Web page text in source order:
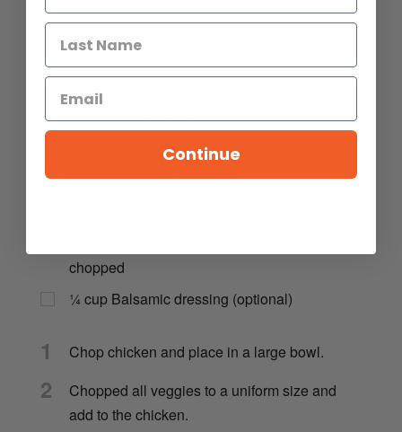
2cupsrotisserie chicken, shredded
¾cupcucumber, chopped
radish, chopped
¼cupred onion, chopped
chopped
¼ cup Balsamic dressing (optional)
1 Chop chicken and place in a large bowl.
2
Chopped all veggies to a uniform size and
add to the chicken.
Continue